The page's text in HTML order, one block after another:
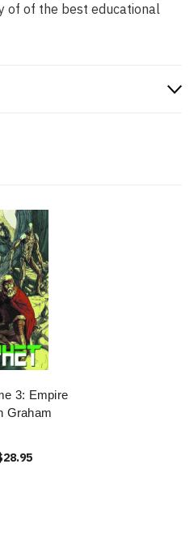
of of the best educational
3: Empire
Graham